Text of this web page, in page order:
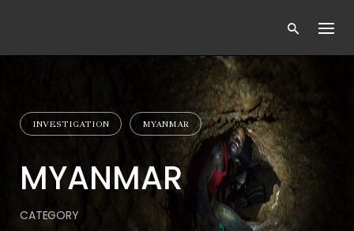
INVESTIGATION MYANMAR
MYANMAR
CATEGORY